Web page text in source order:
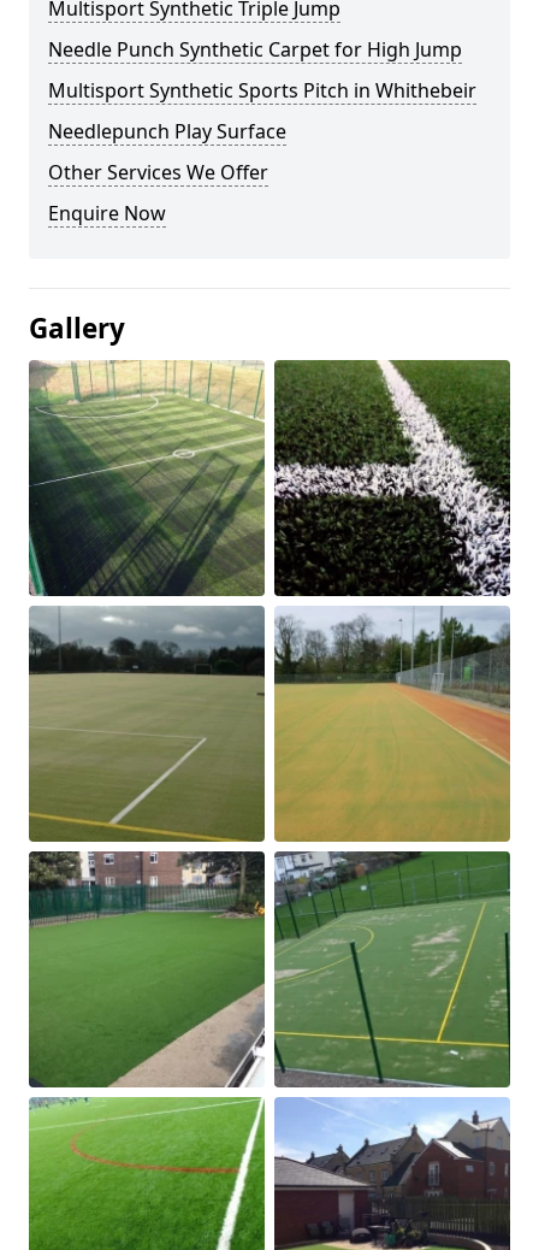
Multisport Synthetic Triple Jump
Needle Punch Synthetic Carpet for High Jump
Multisport Synthetic Sports Pitch in Whithebeir
Needlepunch Play Surface
Other Services We Offer
Enquire Now
Gallery